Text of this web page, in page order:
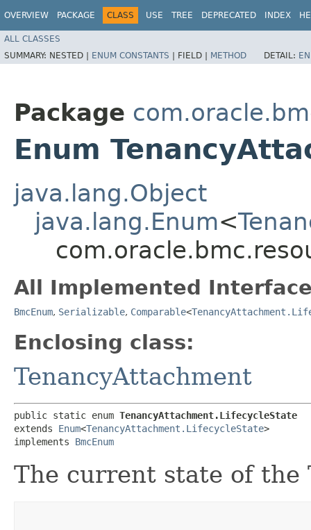
OVERVIEW PACKAGE CLASS USE TREE DEPRECATED INDEX
ALL CLASSES
SUMMARY: NESTED | ENUM CONSTANTS | FIELD | METHOD DETAIL:
Package
Enum
java.lang.Object
java.lang.Enum<
All Implemented
BmcEnum, Serializable, Comparable<
Enclosing class:
TenancyAttachment
public static enum TenancyAttachment.LifecycleState
extends Enum<TenancyAttachment.LifecycleState>
implements BmcEnum
The current state of the